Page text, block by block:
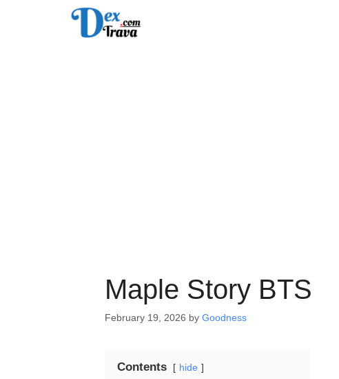
Maple Story BTS
February 19, 2026 by Goodness
Contents hide